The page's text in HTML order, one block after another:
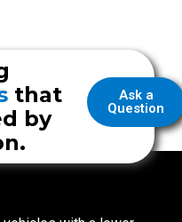
Ask a
Question
that
by